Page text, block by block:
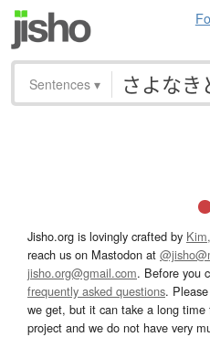
Sentences ▾
Jisho.org is lovingly crafted by
reach us on Mastodon at
jisho.org@gmail.com. Before you
frequently asked questions.
we get, but it can take a long
project and we do not have very